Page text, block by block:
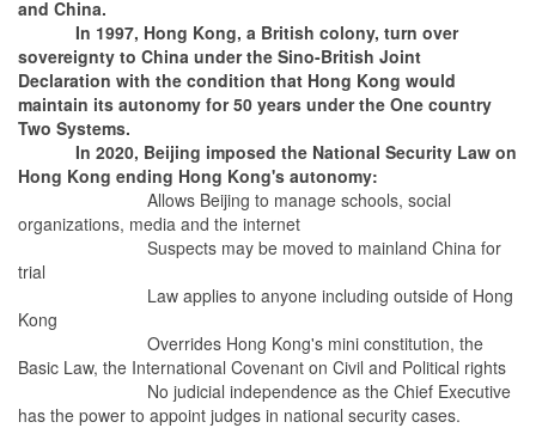
and China.
In 1997, Hong Kong, a British colony, turn over
sovereignty to China under the Sino-British Joint
Declaration with the condition that Hong Kong would
maintain its autonomy for 50 years under the One country
Two Systems.
In 2020, Beijing imposed the National Security Law on
Hong Kong ending Hong Kong's autonomy:
Allows Beijing to manage schools, social
organizations, media and the internet
Suspects may be moved to mainland China for
trial
Law applies to anyone including outside of Hong
Kong
Overrides Hong Kong's mini constitution, the
Basic Law, the International Covenant on Civil and Political rights
No judicial independence as the Chief Executive
has the power to appoint judges in national security cases.